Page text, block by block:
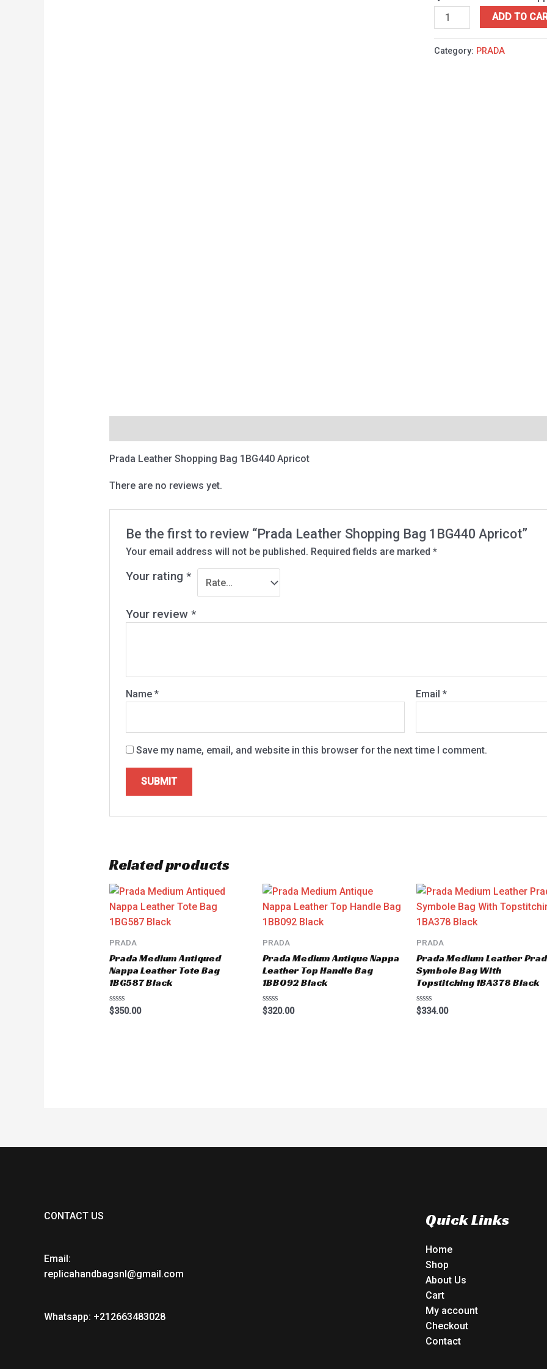
ADD TO
Category: PRADA
Prada Leather Shopping Bag 1BG440 Apricot
There are no reviews yet.
Be the first to review “Prada Leather Shopping Bag 1BG440 Apricot”
Your email address will not be published. Required fields are marked*
Your rating*
Your review*
Name* Email*
Save my name, email, and website in this browser for the next time I comment.
Related products
PRADA
Prada Medium Antiqued
Nappa Leather Tote Bag
1BG587 Black
Rated
0
$350.00
PRADA
Prada Medium Antique Nappa
Leather Top Handle Bag
1BB092 Black
Rated
0
$320.00
PRADA
Prada Medium Leather
Symbole Bag With
Topstitching 1BA378 Black
Rated
0
$334.00
CONTACT US
Email:
replicahandbagsnl@gmail.com
Whatsapp: +212663483028
Quick Links
Home
Shop
About Us
Cart
My account
Checkout
Contact